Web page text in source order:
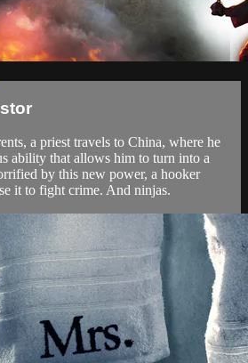
a priest travels to China, where he
ability that allows him to turn into a
by this new power, a hooker
it to fight crime. And ninjas.